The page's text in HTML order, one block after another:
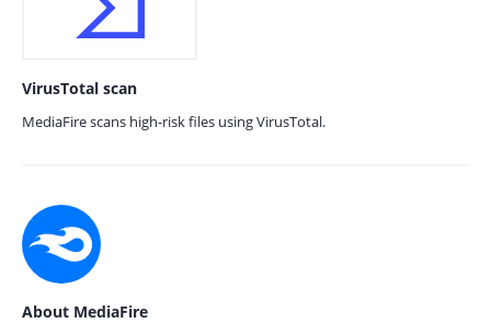
VirusTotal scan
MediaFire scans high-risk files using VirusTotal.
About MediaFire